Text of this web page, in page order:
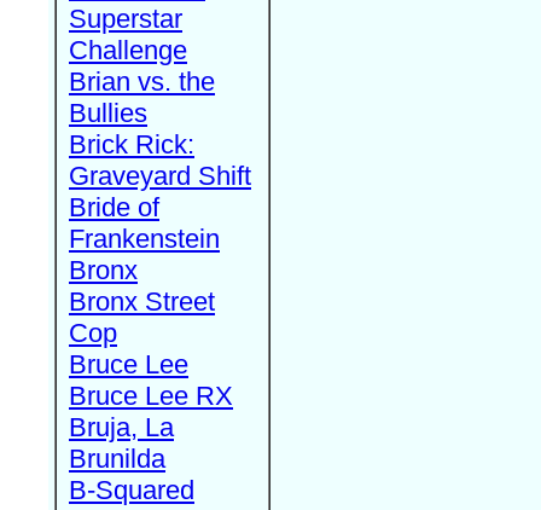
Superstar
Challenge
Brian vs. the
Bullies
Brick Rick:
Graveyard Shift
Bride of
Frankenstein
Bronx
Bronx Street
Cop
Bruce Lee
Bruce Lee RX
Bruja, La
Brunilda
B-Squared